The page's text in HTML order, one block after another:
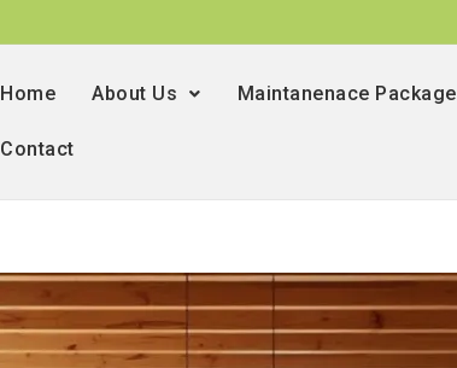
Home About Us Maintanenace Package
Contact